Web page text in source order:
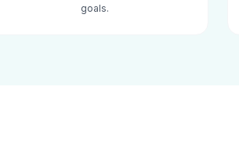
goals.